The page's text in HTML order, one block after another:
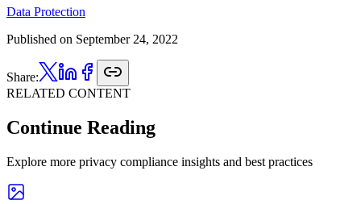
Data Protection
Published on September 24, 2022
Share:
RELATED CONTENT
Continue Reading
Explore more privacy compliance insights and best practices